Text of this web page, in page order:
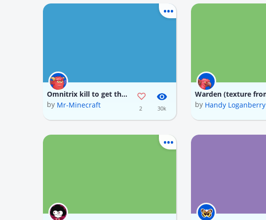
Omnitrix kill to get the Omnitrix item which is rotten flesh also download my omnitrix texture for a better experience
by Mr-Minecraft 2 30k
by Handy Loganberry